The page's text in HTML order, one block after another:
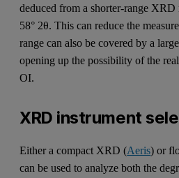
deduced from a shorter-range XRD
58° 2θ. This can reduce the
range can also be covered by a
opening up the possibility of the
OI.
XRD instrument
Either a compact XRD (Aeris) or
can be used to analyze both the